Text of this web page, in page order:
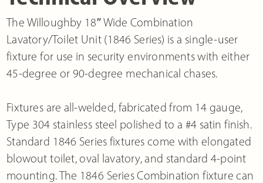
The Willoughby 18″ Wide Combination
Lavatory/Toilet Unit (1846 Series) is a single-user
fixture for use in security environments with either
45-degree or 90-degree mechanical chases.
Fixtures are all-welded, fabricated from 14 gauge,
Type 304 stainless steel polished to a #4 satin finish.
Standard 1846 Series fixtures come with elongated
blowout toilet, oval lavatory, and standard 4-point
mounting. The 1846 Series Combination fixture can